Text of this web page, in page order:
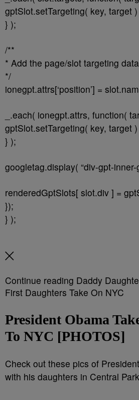
gptSlot.setTargeting( key, target )
} );
/**
* Add the page/slot targeting
*/
ionegpt.attrs[‘position’] =
_.each( ionegpt.attrs, function(
gptSlot.setTargeting( key, target )
} );
googletag.display( “div-gpt-
renderedGptSlots[ slot.div ] =
});
} );
Continue reading Daddy
First Daughters Take On NYC
President Obama
To NYC [PHOTOS]
Check out these pics of
with his daughters in Central